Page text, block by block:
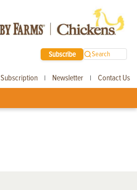
Subscribe Search
| Newsletter | Contact Us